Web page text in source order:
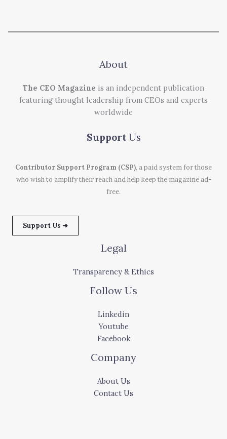
About
The CEO Magazine is an independent publication
featuring thought leadership from CEOs and experts
worldwide
Support Us
Contributor Support Program (CSP), a paid system for those
who wish to amplify their reach and help keep the magazine ad-
free.
Support Us ➜
Legal
Transparency & Ethics
Follow Us
Linkedin
Youtube
Facebook
Company
About Us
Contact Us